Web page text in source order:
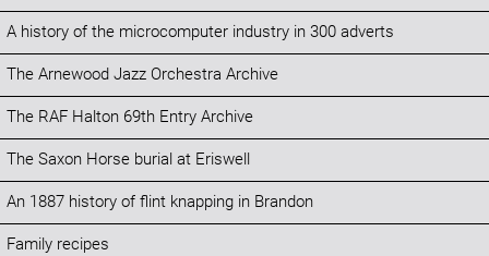
A history of the microcomputer industry in 300 adverts
The Arnewood Jazz Orchestra Archive
The RAF Halton 69th Entry Archive
The Saxon Horse burial at Eriswell
An 1887 history of flint knapping in Brandon
Family recipes